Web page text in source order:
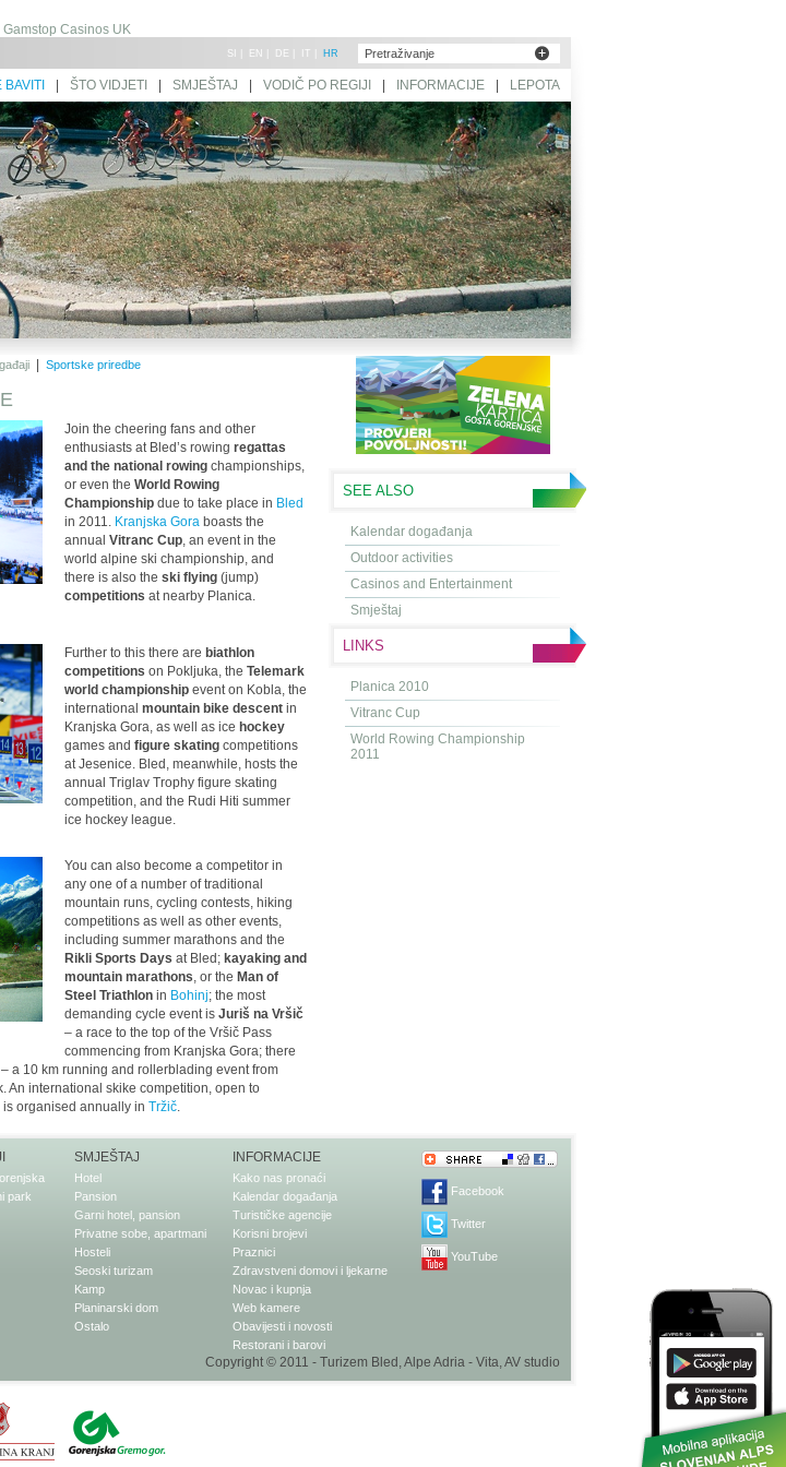
Gamstop Casinos UK
SI EN DE IT HR
ŠTO VIDJETI SMJEŠTAJ VODIČ PO REGIJI INFORMACIJE LEPOTA
SLOVENIJE
Sportske priredbe
Join the cheering fans and other
enthusiasts at Bled’s rowing regattas
and the national rowing championships,
or even the World Rowing
Championship due to take place in Bled
in 2011. Kranjska Gora boasts the
annual Vitranc Cup, an event in the
world alpine ski championship, and
there is also the ski flying (jump)
competitions at nearby Planica.
Further to this there are biathlon
competitions on Pokljuka, the Telemark
world championship event on Kobla, the
international mountain bike descent in
Kranjska Gora, as well as ice hockey
games and figure skating competitions
at Jesenice. Bled, meanwhile, hosts the
annual Triglav Trophy figure skating
competition, and the Rudi Hiti summer
ice hockey league.
You can also become a competitor in
any one of a number of traditional
mountain runs, cycling contests, hiking
competitions as well as other events,
including summer marathons and the
Rikli Sports Days at Bled; kayaking and
mountain marathons, or the Man of
Steel Triathlon in Bohinj; the most
demanding cycle event is Juriš na Vršič
– a race to the top of the Vršič Pass
commencing from Kranjska Gora; there
– a 10 km running and rollerblading event from
An international skike competition, open to
organised annually in Tržič.
SEE ALSO
Kalendar događanja
Outdoor activities
Casinos and Entertainment
Smještaj
LINKS
Planica 2010
Vitranc Cup
World Rowing Championship
2011
park
SMJEŠTAJ
Hotel
Pansion
Garni hotel, pansion
Privatne sobe, apartmani
Hosteli
Seoski turizam
Kamp
Planinarski dom
Ostalo
INFORMACIJE
Kako nas pronaći
Kalendar događanja
Turističke agencije
Korisni brojevi
Praznici
Zdravstveni domovi i ljekarne
Novac i kupnja
Web kamere
Obavijesti i novosti
Restorani i barovi
Facebook
Twitter
YouTube
Copyright © 2011 - Turizem Bled, Alpe Adria - Vita,AV studio